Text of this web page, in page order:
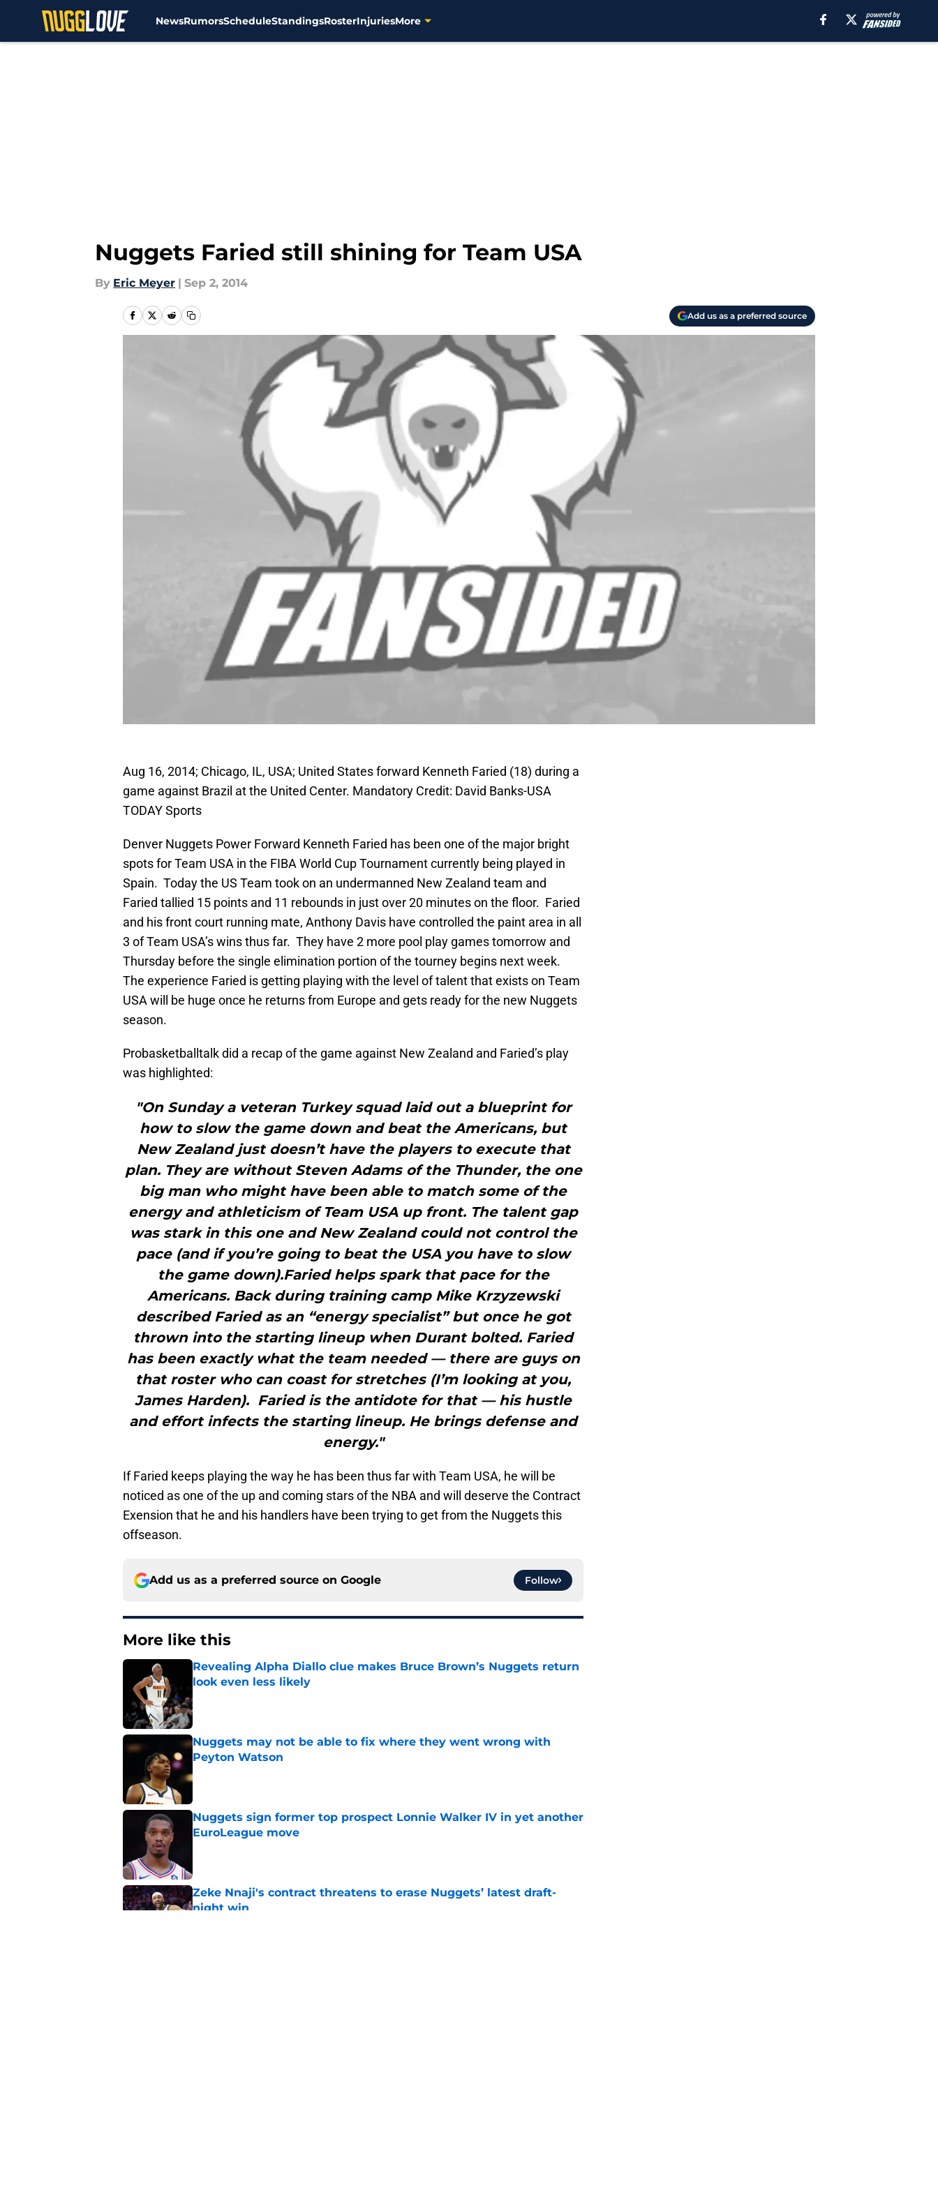
NewsRumorsScheduleStandingsRosterInjuriesMore
Nuggets Faried still shining for Team USA
By Eric Meyer | Sep 2, 2014
Add us as a preferred source
Aug 16, 2014; Chicago, IL, USA; United States forward Kenneth Faried (18) during a
game against Brazil at the United Center. Mandatory Credit: David Banks-USA
TODAY Sports
Denver Nuggets Power Forward Kenneth Faried has been one of the major bright
spots for Team USA in the FIBA World Cup Tournament currently being played in
Spain. Today the US Team took on an undermanned New Zealand team and
Faried tallied 15 points and 11 rebounds in just over 20 minutes on the floor. Faried
and his front court running mate, Anthony Davis have controlled the paint area in all
3 of Team USA’s wins thus far. They have 2 more pool play games tomorrow and
Thursday before the single elimination portion of the tourney begins next week.
The experience Faried is getting playing with the level of talent that exists on Team
USA will be huge once he returns from Europe and gets ready for the new Nuggets
season.
Probasketballtalk did a recap of the game against New Zealand and Faried’s play
was highlighted:
"On Sunday a veteran Turkey squad laid out a blueprint for
how to slow the game down and beat the Americans, but
New Zealand just doesn’t have the players to execute that
plan. They are without Steven Adams of the Thunder, the one
big man who might have been able to match some of the
energy and athleticism of Team USA up front. The talent gap
was stark in this one and New Zealand could not control the
pace (and if you’re going to beat the USA you have to slow
the game down).Faried helps spark that pace for the
Americans. Back during training camp Mike Krzyzewski
described Faried as an “energy specialist” but once he got
thrown into the starting lineup when Durant bolted. Faried
has been exactly what the team needed — there are guys on
that roster who can coast for stretches (I’m looking at you,
James Harden). Faried is the antidote for that — his hustle
and effort infects the starting lineup. He brings defense and
energy."
If Faried keeps playing the way he has been thus far with Team USA, he will be
noticed as one of the up and coming stars of the NBA and will deserve the Contract
Exension that he and his handlers have been trying to get from the Nuggets this
offseason.
Add us as a preferred source on Google Follow
More like this
Revealing Alpha Diallo clue makes Bruce Brown’s Nuggets return
look even less likely
Published by on Invalid Date
Nuggets may not be able to fix where they went wrong with
Peyton Watson
Published by on Invalid Date
Nuggets sign former top prospect Lonnie Walker IV in yet another
EuroLeague move
Zeke Nnaji's contract threatens to erase Nuggets’ latest draft-
night win